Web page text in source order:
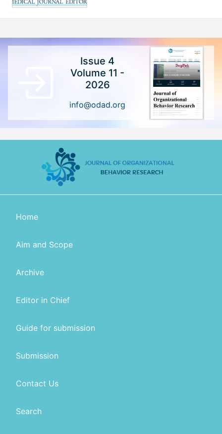
Issue 4
Volume 11 -
2026
info@odad.org
Home
Aim and Scope
Archive
Editor in Chief
Guide for submission
Submission
Contact Us
Search